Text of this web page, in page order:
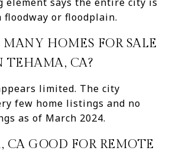
floodway or floodplain.
MANY HOMES FOR SALE
TEHAMA, CA?
limited. The city
few home listings and no
as of March 2024.
CA GOOD FOR REMOTE